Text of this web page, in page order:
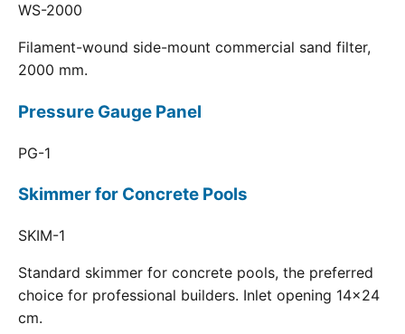
WS-2000
Filament-wound side-mount commercial sand filter,
2000 mm.
Pressure Gauge Panel
PG-1
Skimmer for Concrete Pools
SKIM-1
Standard skimmer for concrete pools, the preferred
choice for professional builders. Inlet opening 14x24
cm.